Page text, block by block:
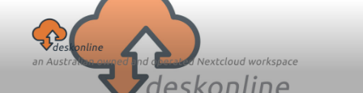
content